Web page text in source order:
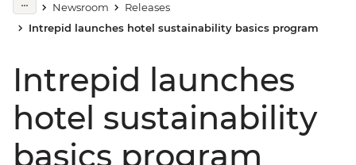
Newsroom
Releases
Intrepid launches hotel sustainability basics program
Intrepid launches
hotel sustainability
basics program